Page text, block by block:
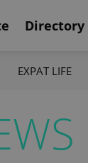
Directory
EXPAT LIFE